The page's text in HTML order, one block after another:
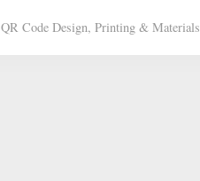
QR Code Design, Printing & Materials